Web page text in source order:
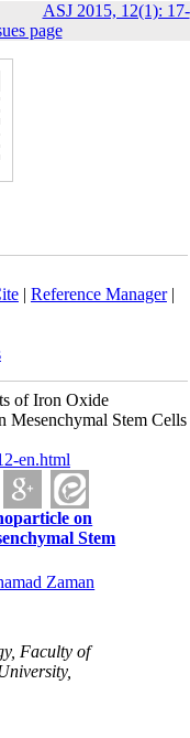
ASJ 2015, 12(1): 17-
page
| Reference Manager|
of Iron Oxide
Mesenchymal Stem Cells
en.html
on
Stem
Zaman
Faculty of